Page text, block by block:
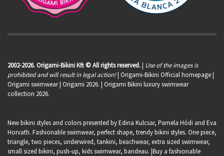
2002-2026. Origami-Bikini Kft © All rights reserved.| Use of the images is
prohibited and will result in legal action!| Origami-Bikini Official homepage |
Origami swimwear| Origami 2026. | Origami Bikini luxury swimwear
collection 2026.
New bikini styles and colors presented by Edina Kulcsar, Pamela Hódi and Eva
Horvath. Fashionable swimwear, perfect shape, trendy bikini styles. One piece,
triangle, two pieces, underwired, tankini, beachwear, extra sized swimwear,
small sized bikini, push-up, kids swimwear, bandeau. |Buy a fashionable